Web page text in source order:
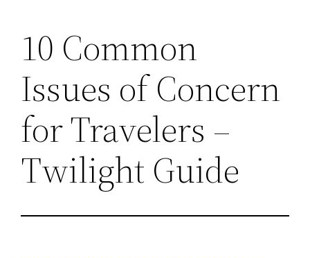
10 Common
Issues of Concern
for Travelers –
Twilight Guide